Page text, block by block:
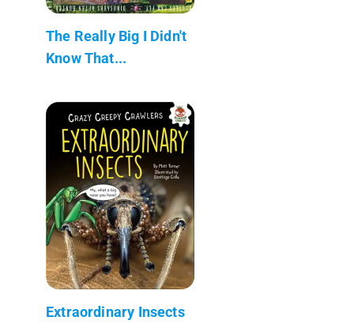
The Really Big I Didn't
Know That...
Extraordinary Insects